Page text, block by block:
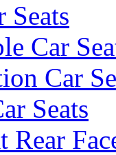
Seats
Car
Car
Seats
Rear